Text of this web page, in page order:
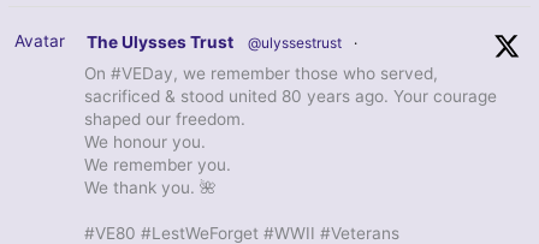
Avatar The Ulysses Trust @ulyssestrust ·
On #VEDay, we remember those who served,
sacrificed & stood united 80 years ago. Your courage
shaped our freedom.
We honour you.
We remember you.
We thank you. 🌺
#VE80 #LestWeForget #WWII #Veterans